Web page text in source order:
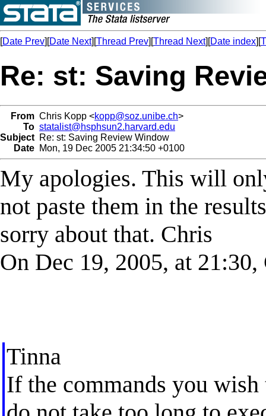
[Date Prev][Date Next][Thread Prev][Thread Next][Date index][
Re: st: Saving
From Chris Kopp <kopp@soz.unibe.ch>
To statalist@hsphsun2.harvard.edu
Subject Re: st: Saving Review Window
Date Mon, 19 Dec 2005 21:34:50 +0100
My apologies. This will
not paste them in the
sorry about that. Chris
On Dec 19, 2005, at
Tinna
If the commands you